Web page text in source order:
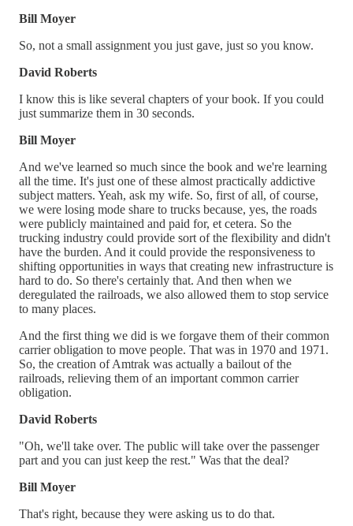
Bill Moyer
So, not a small assignment you just gave, just so you know.
David Roberts
I know this is like several chapters of your book. If you could
just summarize them in 30 seconds.
Bill Moyer
And we've learned so much since the book and we're learning
all the time. It's just one of these almost practically addictive
subject matters. Yeah, ask my wife. So, first of all, of course,
we were losing mode share to trucks because, yes, the roads
were publicly maintained and paid for, et cetera. So the
trucking industry could provide sort of the flexibility and didn't
have the burden. And it could provide the responsiveness to
shifting opportunities in ways that creating new infrastructure is
hard to do. So there's certainly that. And then when we
deregulated the railroads, we also allowed them to stop service
to many places.
And the first thing we did is we forgave them of their common
carrier obligation to move people. That was in 1970 and 1971.
So, the creation of Amtrak was actually a bailout of the
railroads, relieving them of an important common carrier
obligation.
David Roberts
"Oh, we'll take over. The public will take over the passenger
part and you can just keep the rest." Was that the deal?
Bill Moyer
That's right, because they were asking us to do that.